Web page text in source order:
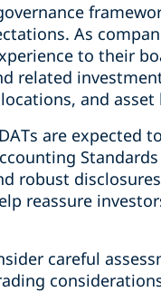
As
to their
related
and
are expected
robust
reassure
careful